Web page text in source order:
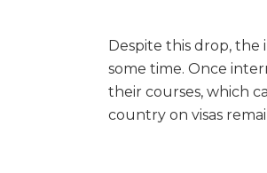
Despite this drop,
some time. Once
their courses, which
country on visas